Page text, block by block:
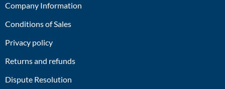
Company Information
Conditions of Sales
Privacy policy
Returns and refunds
Dispute Resolution